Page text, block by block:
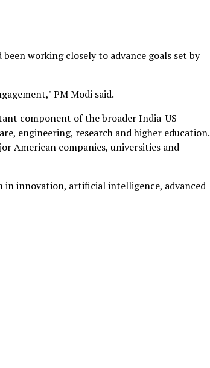
working closely to advance goals set by
PM Modi said.
component of the broader India-US
engineering, research and higher education.
American companies, universities and
in innovation, artificial intelligence, advanced